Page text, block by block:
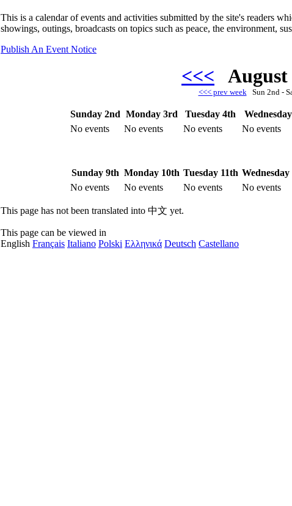
This is a calendar of events and activities submitted by the site's readers
showings, outings, broadcasts on topics such as peace, the environment,
Publish An Event Notice
<<< August
<<< prev weekSun 2nd -
Sunday 2nd Monday 3rd Tuesday 4th
No events
No events No events No events
Sunday 9th Monday 10th Tuesday 11th Wednesday
No events
No events No events No events
This page has not been translated into 中文 yet.
This page can be viewed in
English Français Italiano Polski Ελληνικά Deutsch Castellano